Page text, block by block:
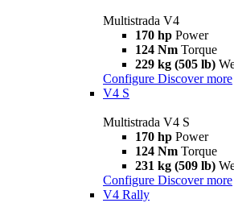
Multistrada V4
170 hp Power
124 Nm Torque
229 kg (505 lb)
Configure Discover more
V4 S
Multistrada V4 S
170 hp Power
124 Nm Torque
231 kg (509 lb)
Configure Discover more
V4 Rally